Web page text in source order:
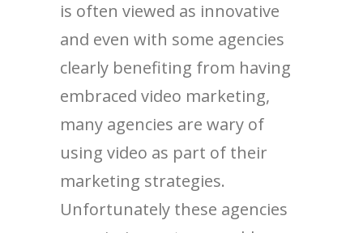
is often viewed as innovative
and even with some agencies
clearly benefiting from having
embraced video marketing,
many agencies are wary of
using video as part of their
marketing strategies.
Unfortunately these agencies